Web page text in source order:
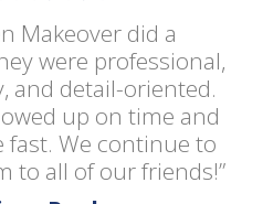
Makeover did a
were professional,
and detail-oriented.
up on time and
fast. We continue to
to all of our friends!”